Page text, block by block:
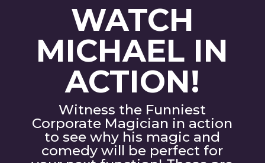
WATCH
MICHAEL IN
ACTION!
Witness the Funniest
Corporate Magician in action
to see why his magic and
comedy will be perfect for